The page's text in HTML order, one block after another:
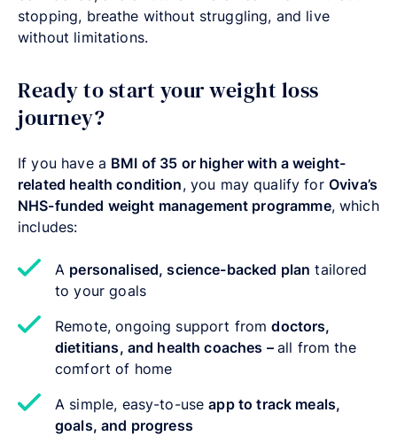
stopping, breathe without struggling, and live
without limitations.
Ready to start your weight loss
journey?
If you have a BMI of 35 or higher with a weight-
related health condition, you may qualify for Oviva’s
NHS-funded weight management programme, which
includes:
A personalised, science-backed plan tailored
to your goals
Remote, ongoing support fromdoctors,
dietitians, and health coaches – all from the
comfort of home
A simple, easy-to-useapp to track meals,
goals, and progress